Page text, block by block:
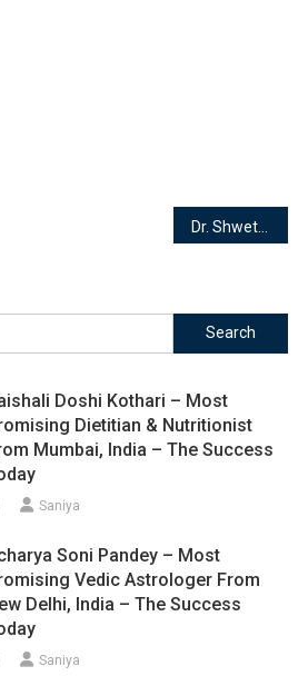
Search
for:
Doshi Kothari – Most
Dietitian & Nutritionist
Mumbai, India – The Success
Saniya
Soni Pandey – Most
Vedic Astrologer From
Delhi, India – The Success
Saniya